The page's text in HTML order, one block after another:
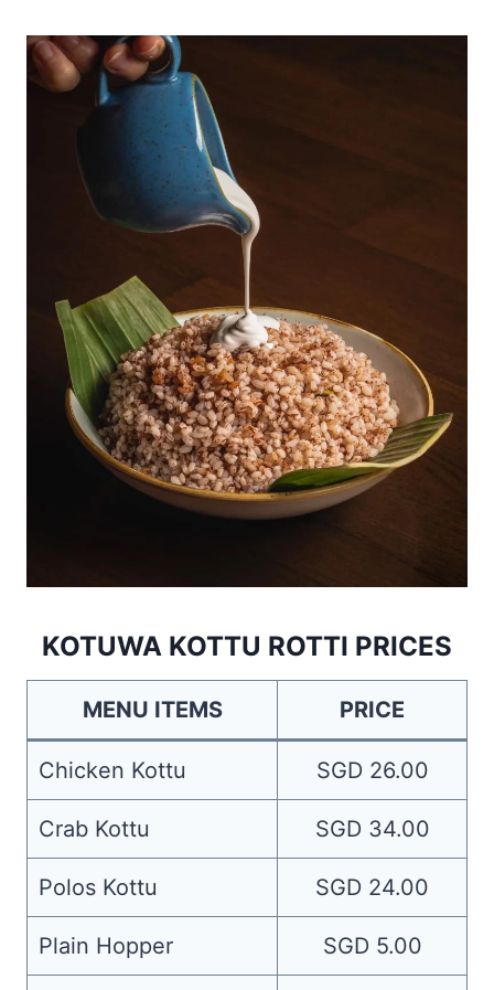
KOTUWA KOTTU ROTTI PRICES
MENU ITEMS PRICE
Chicken Kottu SGD 26.00
Crab Kottu SGD 34.00
Polos Kottu SGD 24.00
Plain Hopper SGD 5.00